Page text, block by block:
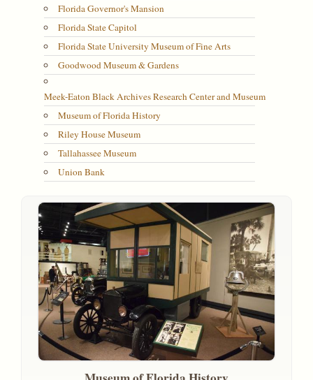
Florida Governor's Mansion
Florida State Capitol
Florida State University Museum of Fine Arts
Goodwood Museum & Gardens
Meek-Eaton Black Archives Research Center and Museum
Museum of Florida History
Riley House Museum
Tallahassee Museum
Union Bank